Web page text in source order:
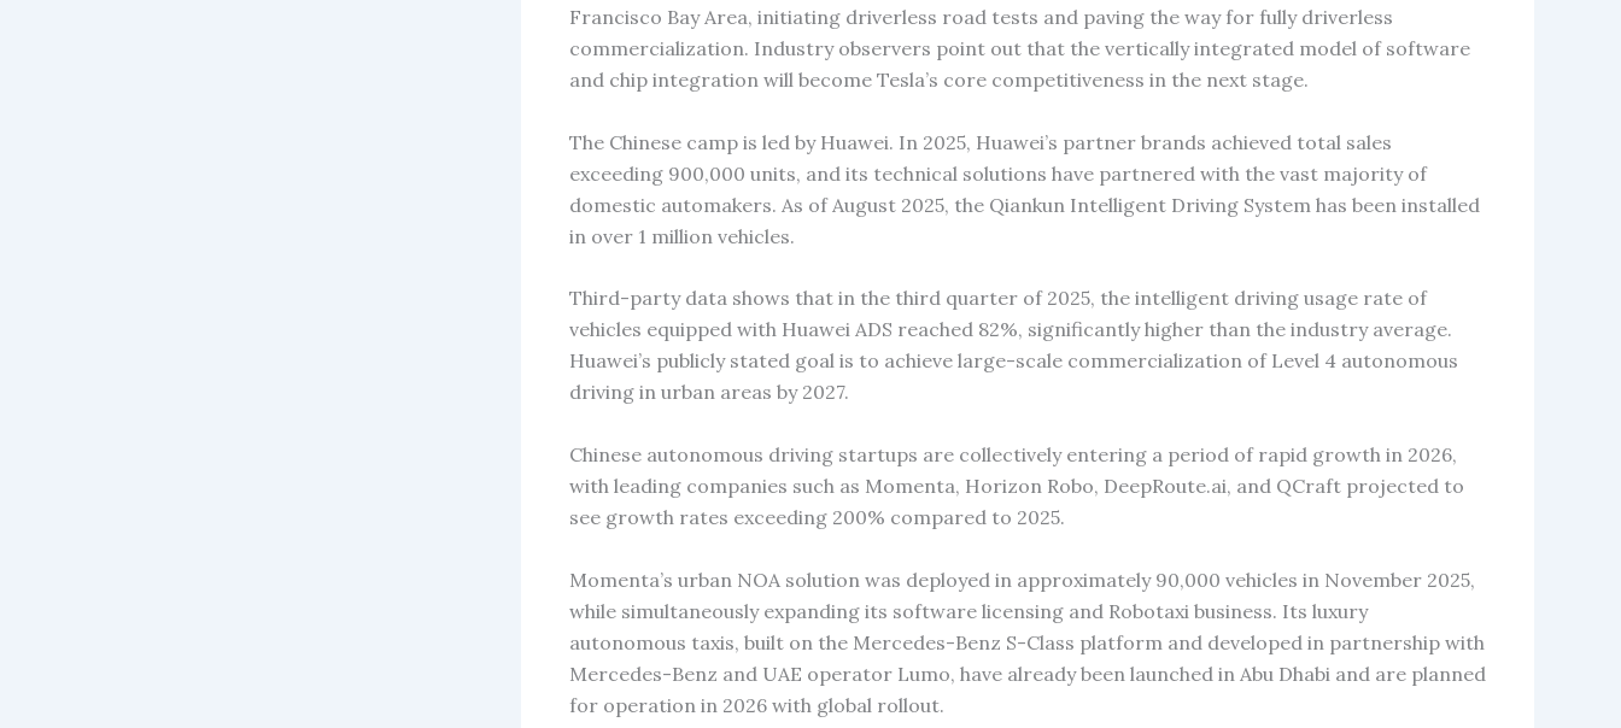
Francisco Bay Area, initiating driverless road tests and paving the way for fully driverless
commercialization. Industry observers point out that the vertically integrated model of software
and chip integration will become Tesla’s core competitiveness in the next stage.
The Chinese camp is led by Huawei. In 2025, Huawei’s partner brands achieved total sales
exceeding 900,000 units, and its technical solutions have partnered with the vast majority of
domestic automakers. As of August 2025, the Qiankun Intelligent Driving System has been installed
in over 1 million vehicles.
Third-party data shows that in the third quarter of 2025, the intelligent driving usage rate of
vehicles equipped with Huawei ADS reached 82%, significantly higher than the industry average.
Huawei’s publicly stated goal is to achieve large-scale commercialization of Level 4 autonomous
driving in urban areas by 2027.
Chinese autonomous driving startups are collectively entering a period of rapid growth in 2026,
with leading companies such as Momenta, Horizon Robo, DeepRoute.ai, and QCraft projected to
see growth rates exceeding 200% compared to 2025.
Momenta’s urban NOA solution was deployed in approximately 90,000 vehicles in November 2025,
while simultaneously expanding its software licensing and Robotaxi business. Its luxury
autonomous taxis, built on the Mercedes-Benz S-Class platform and developed in partnership with
Mercedes-Benz and UAE operator Lumo, have already been launched in Abu Dhabi and are planned
for operation in 2026 with global rollout.